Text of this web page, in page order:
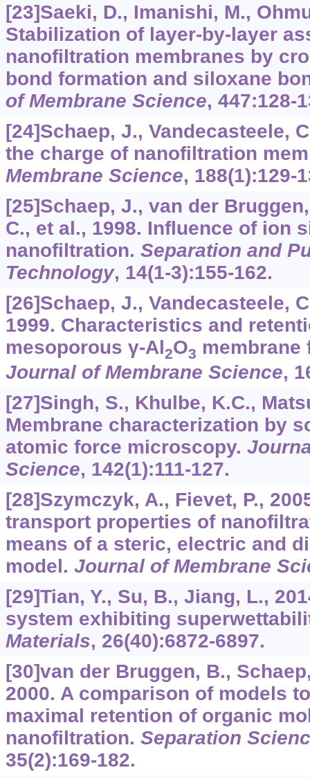
[23]Saeki, D., Imanishi, M.,
Stabilization of layer-by-layer
nanofiltration membranes by
bond formation and siloxane
of Membrane Science, 447:128-
[24]Schaep, J., Vandecasteele,
the charge of nanofiltration
Membrane Science, 188(1):129-
[25]Schaep, J., van der
C., et al., 1998. Influence of ion
nanofiltration. Separation and
Technology, 14(1-3):155-162.
[26]Schaep, J., Vandecasteele,
1999. Characteristics and
mesoporous γ-Al2O3
Journal of Membrane Science,
[27]Singh, S., Khulbe, K.C.,
Membrane characterization by
atomic force microscopy.
Science, 142(1):111-127.
[28]Szymczyk, A., Fievet, P.,
transport properties of
means of a steric, electric and
model. Journal of Membrane
[29]Tian, Y., Su, B., Jiang, L.,
system exhibiting
Materials, 26(40):6872-6897.
[30]van der Bruggen, B.,
2000. A comparison of models
maximal retention of organic
nanofiltration. Separation
35(2):169-182.